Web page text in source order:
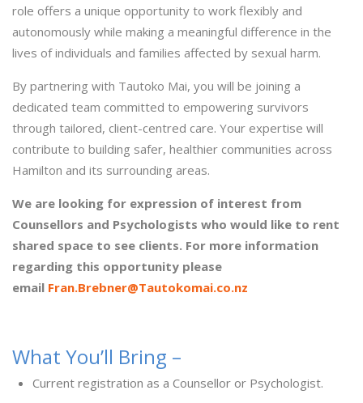
role offers a unique opportunity to work flexibly and
autonomously while making a meaningful difference in the
lives of individuals and families affected by sexual harm.
By partnering with Tautoko Mai, you will be joining a
dedicated team committed to empowering survivors
through tailored, client-centred care. Your expertise will
contribute to building safer, healthier communities across
Hamilton and its surrounding areas.
We are looking for expression of interest from
Counsellors and Psychologists who would like to rent
shared space to see clients. For more information
regarding this opportunity please
email Fran.Brebner@Tautokomai.co.nz
What You’ll Bring –
Current registration as a Counsellor or Psychologist.